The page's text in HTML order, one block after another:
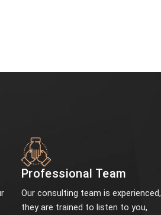
Professional Team
Our consulting team is experienced,
they are trained to listen to you,